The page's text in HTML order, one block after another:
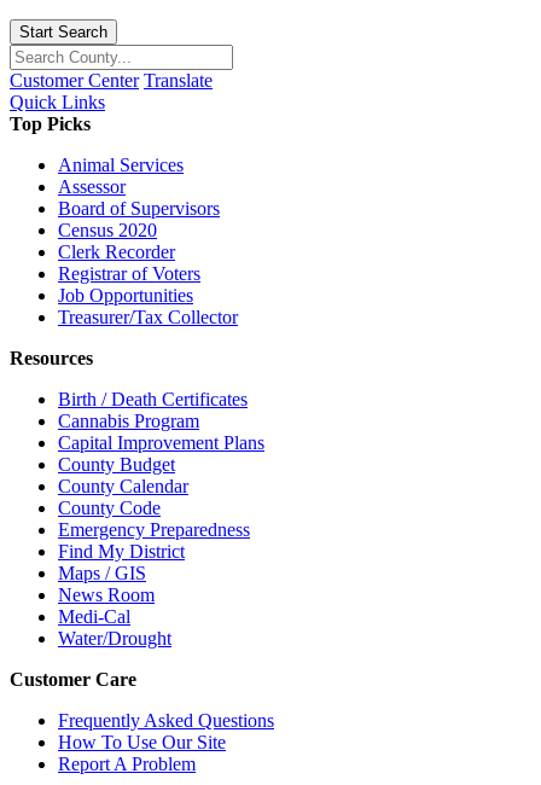
Start Search
Customer Center Translate
Quick Links
Top Picks
Animal Services
Assessor
Board of Supervisors
Census 2020
Clerk Recorder
Registrar of Voters
Job Opportunities
Treasurer/Tax Collector
Resources
Birth / Death Certificates
Cannabis Program
Capital Improvement Plans
County Budget
County Calendar
County Code
Emergency Preparedness
Find My District
Maps / GIS
News Room
Medi-Cal
Water/Drought
Customer Care
Frequently Asked Questions
How To Use Our Site
Report A Problem